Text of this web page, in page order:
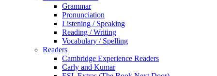
Grammar
Pronunciation
Listening / Speaking
Reading / Writing
Vocabulary / Spelling
Readers
Cambridge Experience Readers
Carly and Kumar